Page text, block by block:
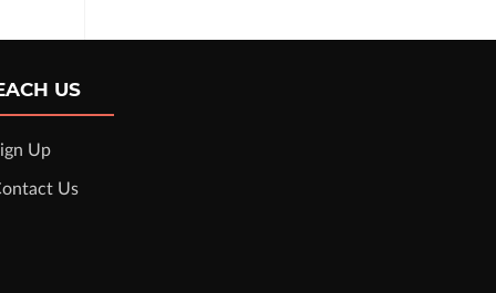
US
Up
Us